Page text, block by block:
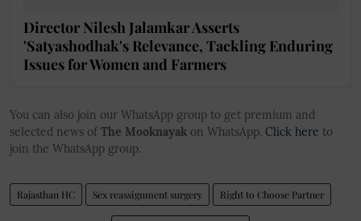
Director Nilesh Jalamkar Asserts
'Satyashodhak's Relevance, Tackling Enduring
Issues for Women and Farmers
You can also join our WhatsApp group to get premium and
selected news of The Mooknayak on WhatsApp. Click here to
join the WhatsApp group.
Rajasthan HC Sex reassignment surgery Right to Choose Partner